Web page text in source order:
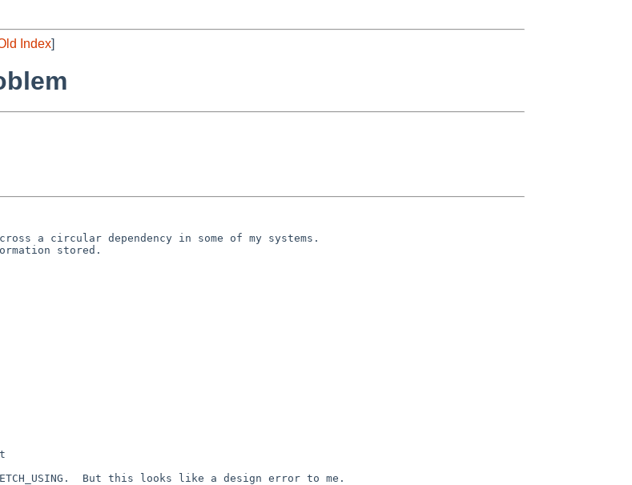
Index]
a circular dependency in some of my systems.
stored.
But this looks like a design error to me.